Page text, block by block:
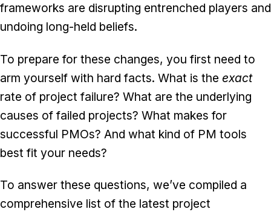
frameworks are disrupting entrenched players and
undoing long-held beliefs.
To prepare for these changes, you first need to
arm yourself with hard facts. What is the exact
rate of project failure? What are the underlying
causes of failed projects? What makes for
successful PMOs? And what kind of PM tools
best fit your needs?
To answer these questions, we’ve compiled a
comprehensive list of the latest project